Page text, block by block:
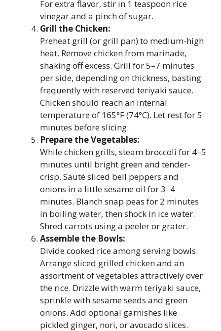
For extra flavor, stir in 1 teaspoon rice
vinegar and a pinch of sugar.
Grill the Chicken:
Preheat grill (or grill pan) to medium-high
heat. Remove chicken from marinade,
shaking off excess. Grill for 5–7 minutes
per side, depending on thickness, basting
frequently with reserved teriyaki sauce.
Chicken should reach an internal
temperature of 165°F (74°C). Let rest for 5
minutes before slicing.
Prepare the Vegetables:
While chicken grills, steam broccoli for 4–5
minutes until bright green and tender-
crisp. Sauté sliced bell peppers and
onions in a little sesame oil for 3–4
minutes. Blanch snap peas for 2 minutes
in boiling water, then shock in ice water.
Shred carrots using a peeler or grater.
Assemble the Bowls:
Divide cooked rice among serving bowls.
Arrange sliced grilled chicken and an
assortment of vegetables attractively over
the rice. Drizzle with warm teriyaki sauce,
sprinkle with sesame seeds and green
onions. Add optional garnishes like
pickled ginger, nori, or avocado slices.